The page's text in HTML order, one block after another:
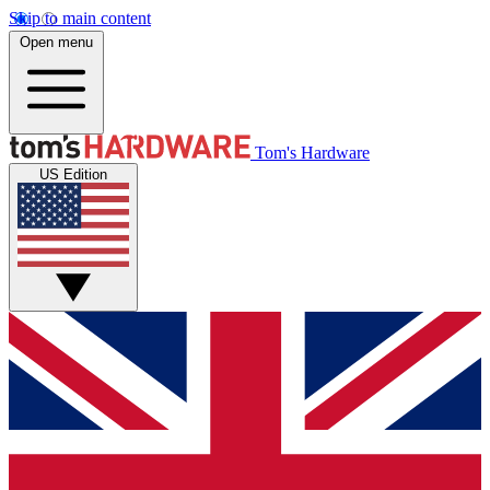
Skip to main content
Open menu
Tom's Hardware
US Edition